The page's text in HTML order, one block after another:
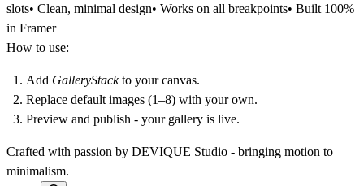
slots• Clean, minimal design• Works on all breakpoints• Built 100%
in Framer
How to use:
Add GalleryStackto your canvas.
Replace default images (1–8) with your own.
Preview and publish - your gallery is live.
Crafted with passion by DEVIQUE Studio - bringing motion to
minimalism.